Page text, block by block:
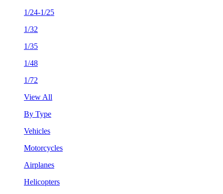
1/24-1/25
1/32
1/35
1/48
1/72
View All
By Type
Vehicles
Motorcycles
Airplanes
Helicopters